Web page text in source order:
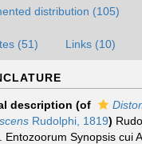
distribution (105)
(51) Links (10)
description (of
Rudolphi, 1819)
Entozoorum Synopsis cui